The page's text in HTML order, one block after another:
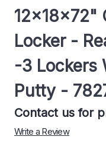
12x18x72"
Locker -
-3 Lockers
Putty -
Contact us for
Write a Review